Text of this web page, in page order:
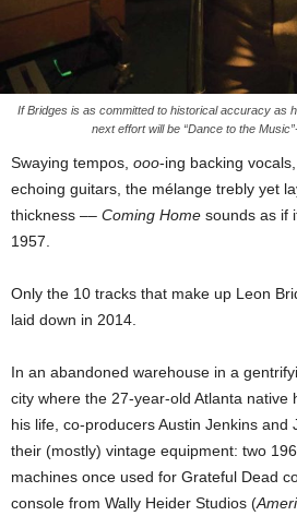
If Bridges is as committed to historical accuracy as
next effort will be “Dance to the
Swaying tempos, ooo-ing backing
echoing guitars, the mélange trebly yet
thickness –– Coming Home sounds as if
1957.
Only the 10 tracks that make up Leon
laid down in 2014.
In an abandoned warehouse in a
city where the 27-year-old Atlanta native
his life, co-producers Austin Jenkins and
their (mostly) vintage equipment: two
machines once used for Grateful Dead
console from Wally Heider Studios (